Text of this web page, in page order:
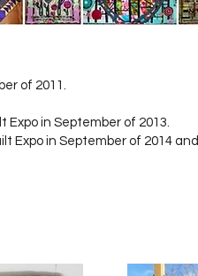
of 2011.
in September of 2013.
Expo in September of 2014 and